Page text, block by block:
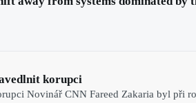
korupci
Novinář CNN Fareed Zakaria byl při